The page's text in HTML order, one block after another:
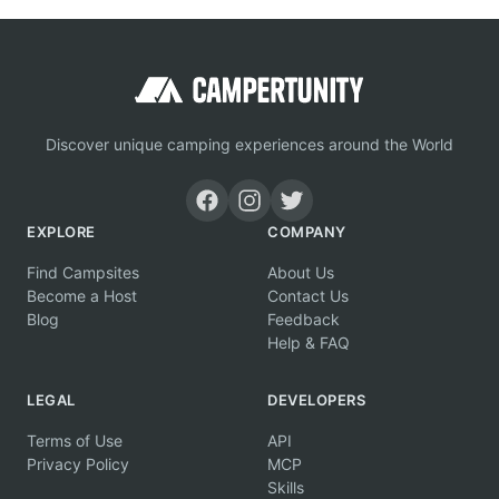
Discover unique camping experiences around the World
EXPLORE
Find Campsites
Become a Host
Blog
COMPANY
About Us
Contact Us
Feedback
Help & FAQ
LEGAL
Terms of Use
Privacy Policy
DEVELOPERS
API
MCP
Skills